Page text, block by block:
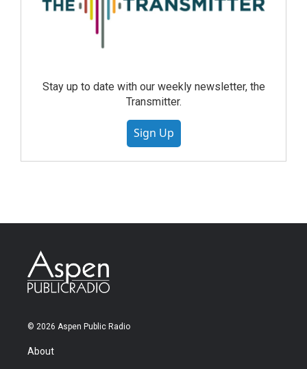
Stay up to date with our weekly newsletter, the
Transmitter.
Sign Up
© 2026 Aspen Public Radio
About